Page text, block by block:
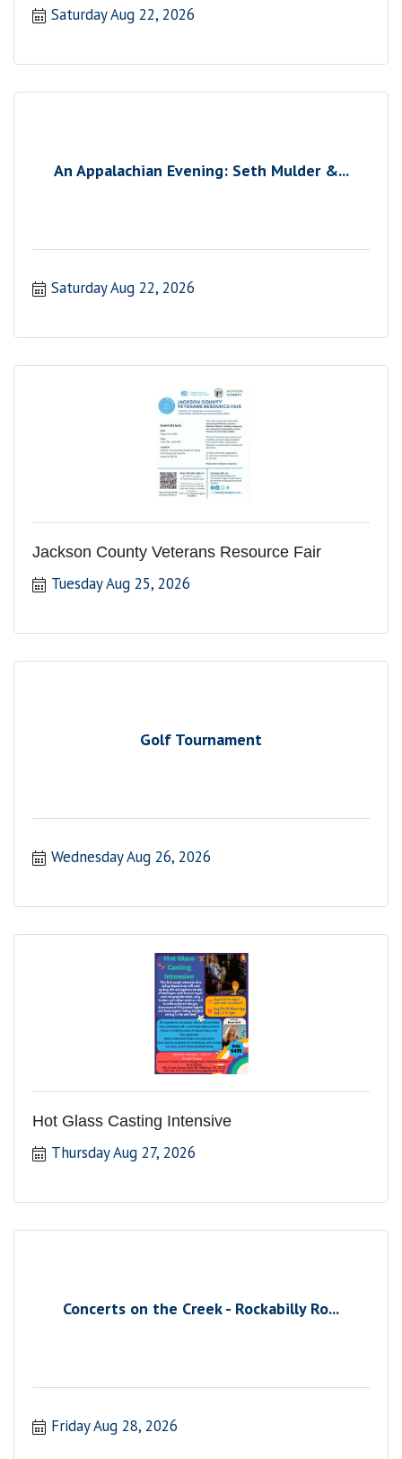
Saturday Aug 22, 2026
An Appalachian Evening: Seth Mulder &...
Saturday Aug 22, 2026
Jackson County Veterans Resource Fair
Tuesday Aug 25, 2026
Golf Tournament
Wednesday Aug 26, 2026
Hot Glass Casting Intensive
Thursday Aug 27, 2026
Concerts on the Creek - Rockabilly Ro...
Friday Aug 28, 2026